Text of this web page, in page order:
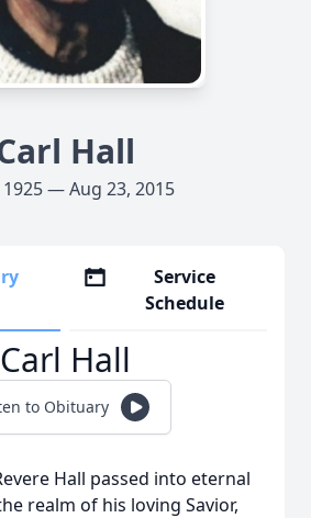
Hall
1925 — Aug 23, 2015
Service
Schedule
Carl Hall
to Obituary
Hall passed into eternal
realm of his loving Savior,